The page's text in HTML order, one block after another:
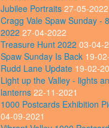
Jubilee Portraits 27-05-2022
Cragg Vale Spaw Sunday -
2022 27-04-2022
Treasure Hunt 2022 03-04-
Spaw Sunday Is Back 19-
Rudd Lane Update 19-02-
Light up the Valley - lights
lanterns 22-11-2021
1000 Postcards Exhibition
04-09-2021